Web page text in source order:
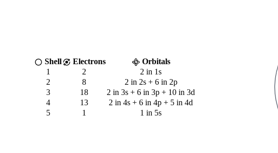
Shell Electrons
Orbitals
1
2
2 in 1s
2
8
2 in 2s + 6 in 2p
3
18
2 in 3s + 6 in 3p + 10 in 3d
4
13
2 in 4s + 6 in 4p + 5 in 4d
5
1 1 in 5s